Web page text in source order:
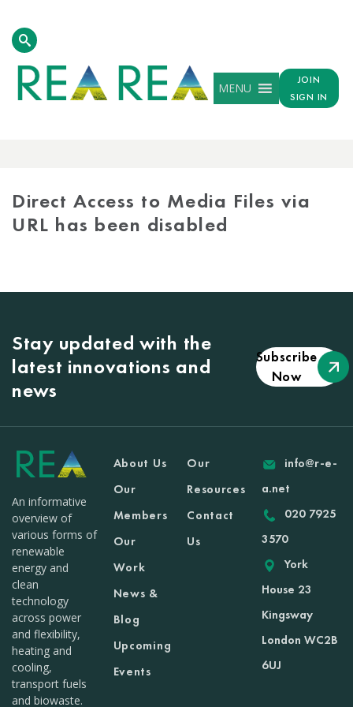
MENU
JOIN
SIGN IN
Direct Access to Media Files via
URL has been disabled
Stay updated with the
latest innovations and
news
Subscribe
Now
An informative
overview of
various forms of
renewable
energy and
clean
technology
across power
and flexibility,
heating and
cooling,
transport fuels
and biowaste.
About Us
Our
Members
Our
Work
News &
Blog
Upcoming
Events
Our
Resources
Contact
Us
info@r-e-
a.net
020 7925
3570
York
House 23
Kingsway
London WC2B
6UJ